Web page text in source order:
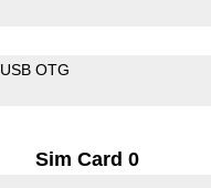
USB OTG
Sim Card 0